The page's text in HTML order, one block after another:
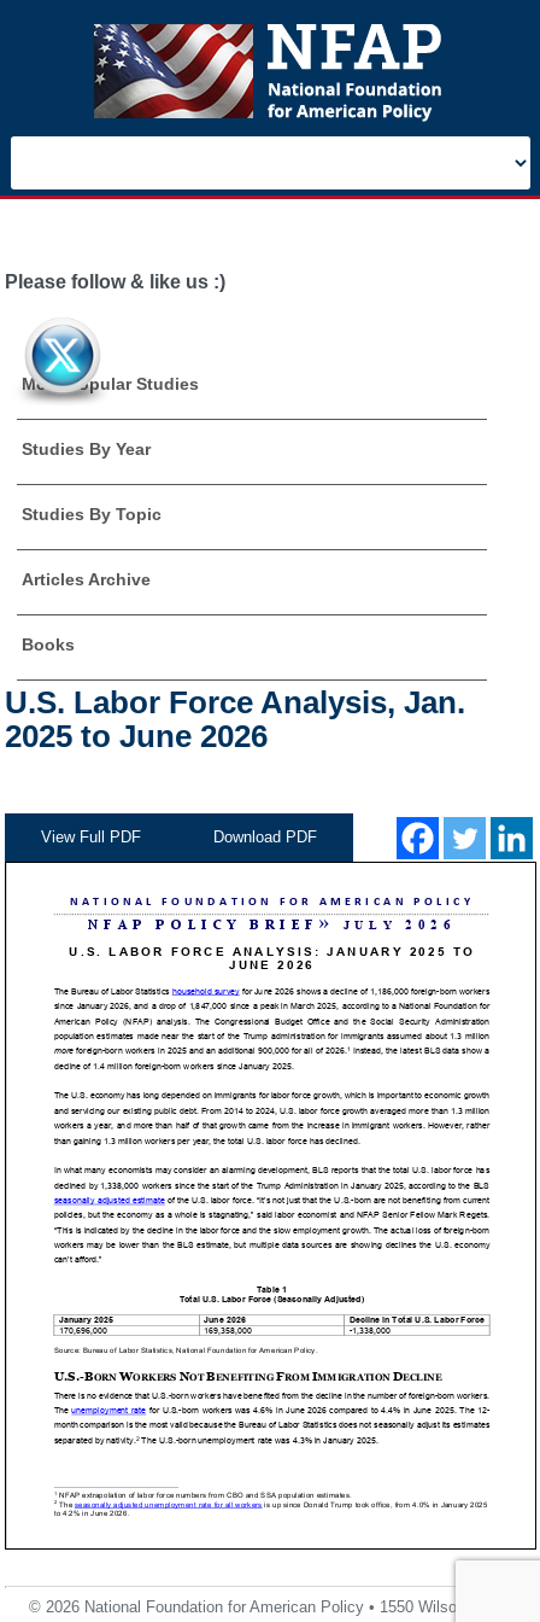
Please follow & like us :)
Most Popular Studies
Studies By Year
Studies By Topic
Articles Archive
Books
U.S. Labor Force Analysis, Jan.
2025 to June 2026
View Full PDF Download PDF
© 2026 National Foundation for American Policy • 1550 Wilson Blvd.,